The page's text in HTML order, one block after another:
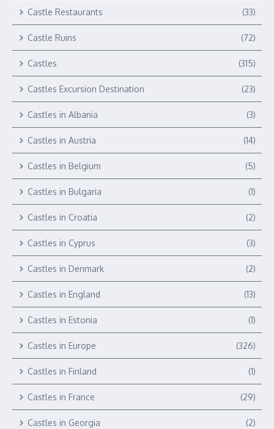
Castle Restaurants (33)
Castle Ruins (72)
Castles (315)
Castles Excursion Destination (23)
Castles in Albania (3)
Castles in Austria (14)
Castles in Belgium (5)
Castles in Bulgaria (1)
Castles in Croatia (2)
Castles in Cyprus (3)
Castles in Denmark (2)
Castles in England (13)
Castles in Estonia (1)
Castles in Europe (326)
Castles in Finland (1)
Castles in France (29)
Castles in Georgia (2)